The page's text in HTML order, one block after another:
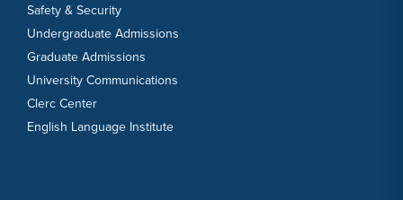
Safety & Security
Undergraduate Admissions
Graduate Admissions
University Communications
Clerc Center
English Language Institute